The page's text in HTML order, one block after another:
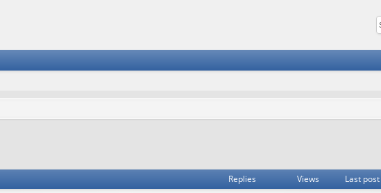
Replies Views Last post